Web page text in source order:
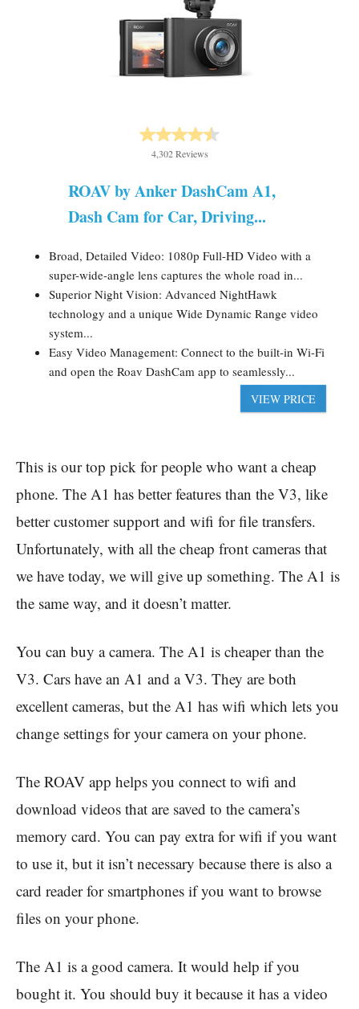
4,302 Reviews
ROAV by Anker DashCam A1,
Dash Cam for Car, Driving...
Broad, Detailed Video: 1080p Full-HD Video with a
super-wide-angle lens captures the whole road in...
Superior Night Vision: Advanced NightHawk
technology and a unique Wide Dynamic Range video
system...
Easy Video Management: Connect to the built-in Wi-Fi
and open the Roav DashCam app to seamlessly...
VIEW PRICE
This is our top pick for people who want a cheap
phone. The A1 has better features than the V3, like
better customer support and wifi for file transfers.
Unfortunately, with all the cheap front cameras that
we have today, we will give up something. The A1 is
the same way, and it doesn’t matter.
You can buy a camera. The A1 is cheaper than the
V3. Cars have an A1 and a V3. They are both
excellent cameras, but the A1 has wifi which lets you
change settings for your camera on your phone.
The ROAV app helps you connect to wifi and
download videos that are saved to the camera’s
memory card. You can pay extra for wifi if you want
to use it, but it isn’t necessary because there is also a
card reader for smartphones if you want to browse
files on your phone.
The A1 is a good camera. It would help if you
bought it. You should buy it because it has a video